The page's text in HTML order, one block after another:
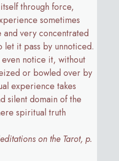
through force,
sometimes
very concentrated
let it pass by unnoticed.
notice it, without
or bowled over by
experience takes
silent domain of the
spiritual truth
on the Tarot, p.